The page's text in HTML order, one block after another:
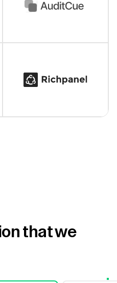
that we